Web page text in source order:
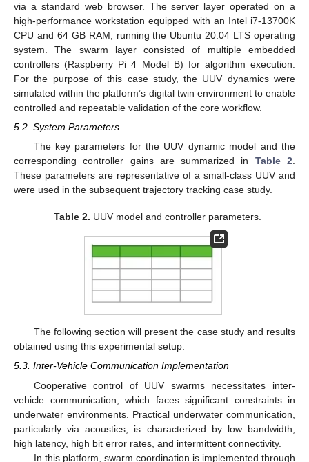
via a standard web browser. The server layer operated on a
high-performance workstation equipped with an Intel i7-13700K
CPU and 64 GB RAM, running the Ubuntu 20.04 LTS operating
system. The swarm layer consisted of multiple embedded
controllers (Raspberry Pi 4 Model B) for algorithm execution.
For the purpose of this case study, the UUV dynamics were
simulated within the platform’s digital twin environment to enable
controlled and repeatable validation of the core workflow.
5.2. System Parameters
The key parameters for the UUV dynamic model and the
corresponding controller gains are summarized in Table 2.
These parameters are representative of a small-class UUV and
were used in the subsequent trajectory tracking case study.
Table 2. UUV model and controller parameters.
The following section will present the case study and results
obtained using this experimental setup.
5.3. Inter-Vehicle Communication Implementation
Cooperative control of UUV swarms necessitates inter-
vehicle communication, which faces significant constraints in
underwater environments. Practical underwater communication,
particularly via acoustics, is characterized by low bandwidth,
high latency, high bit error rates, and intermittent connectivity.
In this platform, swarm coordination is implemented through